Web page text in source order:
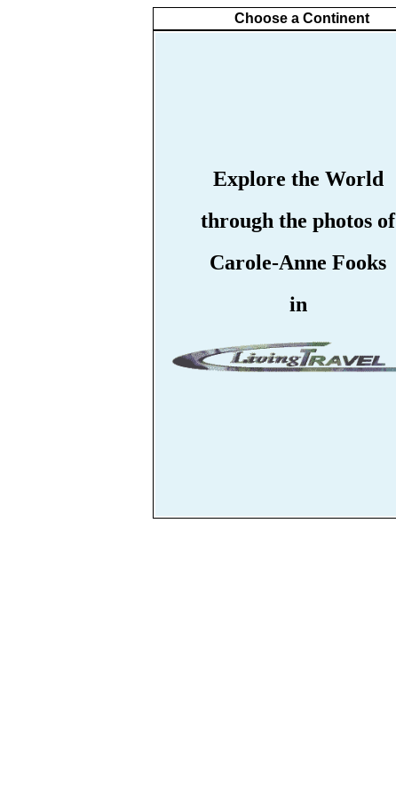
Choose a Continent
Explore the World
through the photos of
Carole-Anne Fooks
in